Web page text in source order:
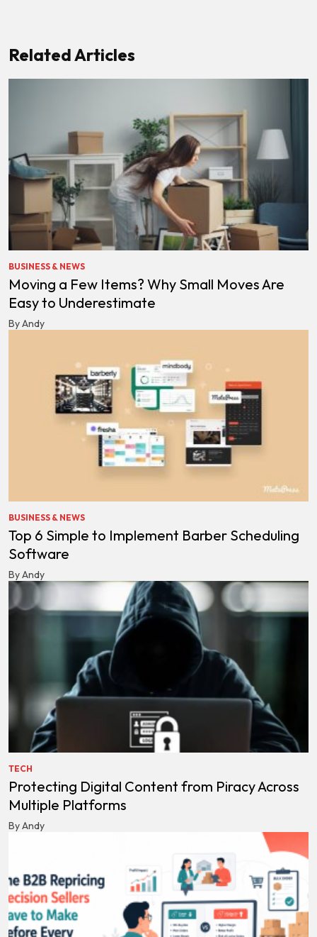
Related Articles
BUSINESS & NEWS
Moving a Few Items? Why Small Moves Are
Easy to Underestimate
By Andy
BUSINESS & NEWS
Top 6 Simple to Implement Barber Scheduling
Software
By Andy
TECH
Protecting Digital Content from Piracy Across
Multiple Platforms
By Andy